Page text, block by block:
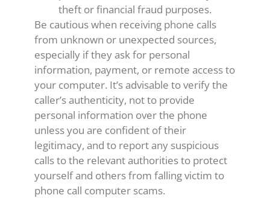
theft or financial fraud purposes.
Be cautious when receiving phone calls
from unknown or unexpected sources,
especially if they ask for personal
information, payment, or remote access to
your computer. It’s advisable to verify the
caller’s authenticity, not to provide
personal information over the phone
unless you are confident of their
legitimacy, and to report any suspicious
calls to the relevant authorities to protect
yourself and others from falling victim to
phone call computer scams.